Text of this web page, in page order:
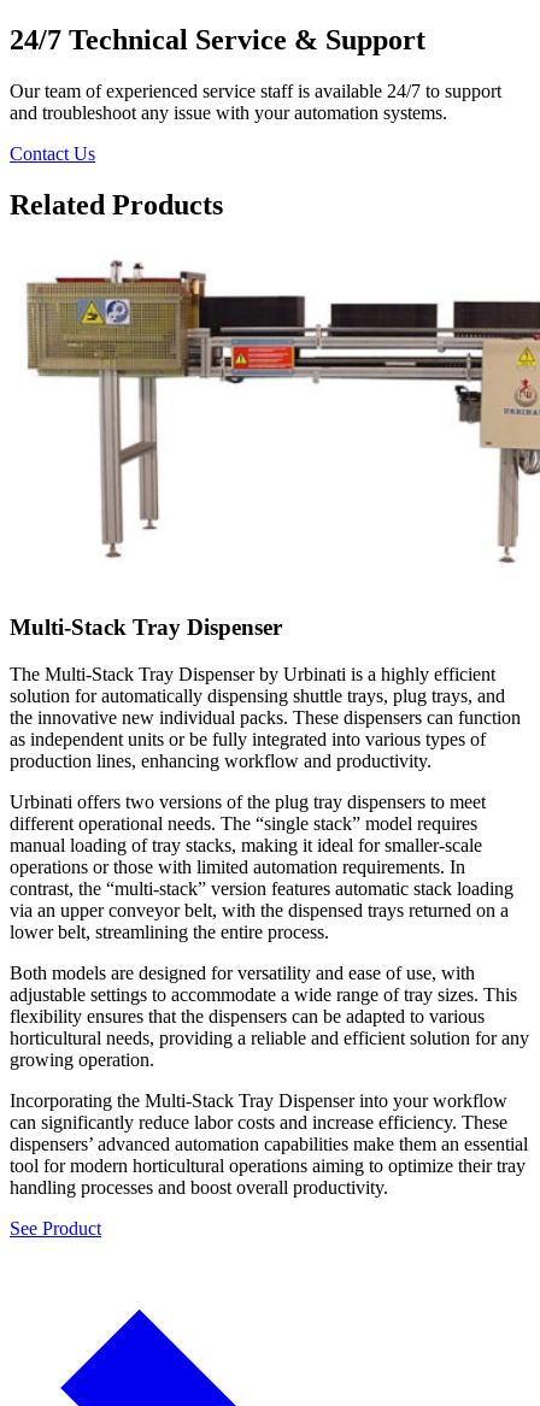
24/7 Technical Service & Support
Our team of experienced service staff is available 24/7 to support
and troubleshoot any issue with your automation systems.
Contact Us
Related Products
Multi-Stack Tray Dispenser
The Multi-Stack Tray Dispenser by Urbinati is a highly efficient
solution for automatically dispensing shuttle trays, plug trays, and
the innovative new individual packs. These dispensers can function
as independent units or be fully integrated into various types of
production lines, enhancing workflow and productivity.
Urbinati offers two versions of the plug tray dispensers to meet
different operational needs. The “single stack” model requires
manual loading of tray stacks, making it ideal for smaller-scale
operations or those with limited automation requirements. In
contrast, the “multi-stack” version features automatic stack loading
via an upper conveyor belt, with the dispensed trays returned on a
lower belt, streamlining the entire process.
Both models are designed for versatility and ease of use, with
adjustable settings to accommodate a wide range of tray sizes. This
flexibility ensures that the dispensers can be adapted to various
horticultural needs, providing a reliable and efficient solution for any
growing operation.
Incorporating the Multi-Stack Tray Dispenser into your workflow
can significantly reduce labor costs and increase efficiency. These
dispensers’ advanced automation capabilities make them an essential
tool for modern horticultural operations aiming to optimize their tray
handling processes and boost overall productivity.
See Product